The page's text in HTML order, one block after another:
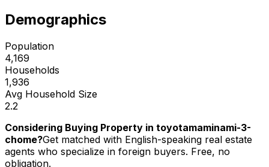
Demographics
Population
4,169
Households
1,936
Avg Household Size
2.2
Considering Buying Property in toyotamaminami-3-
chome?Get matched with English-speaking real estate
agents who specialize in foreign buyers. Free, no
obligation.